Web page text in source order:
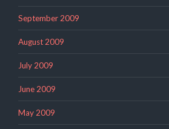
September 2009
August 2009
July 2009
June 2009
May 2009